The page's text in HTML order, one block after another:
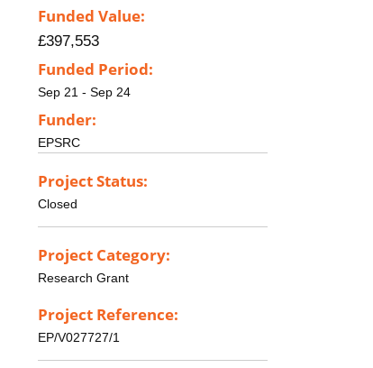
Funded Value:
£397,553
Funded Period:
Sep 21 - Sep 24
Funder:
EPSRC
Project Status:
Closed
Project Category:
Research Grant
Project Reference:
EP/V027727/1